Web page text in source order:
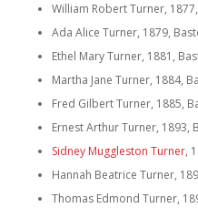
William Robert Turner,
Ada Alice Turner, 1879,
Ethel Mary Turner, 1881,
Martha Jane Turner, 1884,
Fred Gilbert Turner, 1885,
Ernest Arthur Turner, 1893,
Sidney Muggleston Turner,
Hannah Beatrice Turner,
Thomas Edmond Turner,